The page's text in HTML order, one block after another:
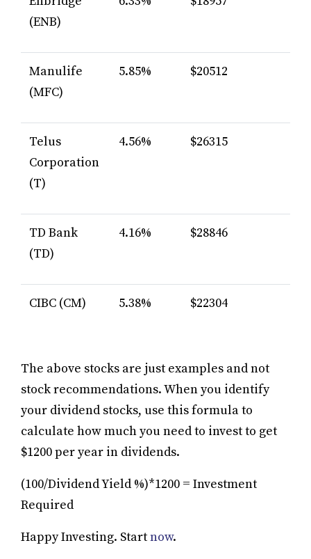
(ENB)
Manulife
(MFC)
5.85% $20512
Telus
Corporation
(T)
4.56% $26315
TD Bank
(TD)
4.16% $28846
CIBC (CM) 5.38% $22304
The above stocks are just examples and not
stock recommendations. When you identify
your dividend stocks, use this formula to
calculate how much you need to invest to get
$1200 per year in dividends.
(100/Dividend Yield %)*1200 = Investment
Required
Happy Investing. Startnow.